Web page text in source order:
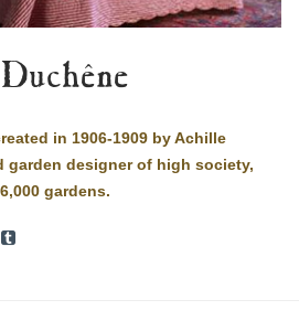
in 1906-1909 by Achille
garden designer of high society,
gardens.